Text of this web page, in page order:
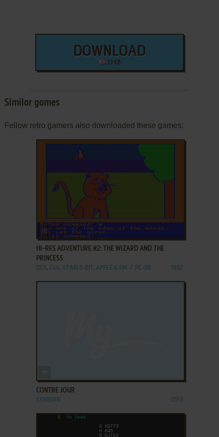
DOWNLOAD
33 KB
Similar games
Fellow retro gamers also downloaded these games:
ADD TO FAVORITES
HI-RES ADVENTURE #2: THE WIZARD AND THE
PRINCESS
DOS, C64, ATARI 8-BIT, APPLE II, FM-7, PC-88 1982
CONTRE JOUR
SYMBIAN 2013